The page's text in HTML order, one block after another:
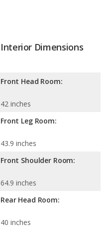
Interior Dimensions
Front Head Room:
42 inches
Front Leg Room:
43.9 inches
Front Shoulder Room:
64.9 inches
Rear Head Room:
40 inches